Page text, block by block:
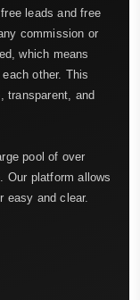
leads and free
commission or
which means
other. This
transparent, and
pool of over
Our platform allows
easy and clear.